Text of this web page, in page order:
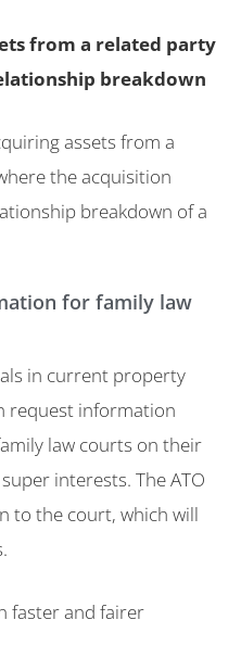
from a related party
breakdown
assets from a
the acquisition
breakdown of a
for family law
in current property
request information
law courts on their
interests. The ATO
to the court, which will
faster and fairer